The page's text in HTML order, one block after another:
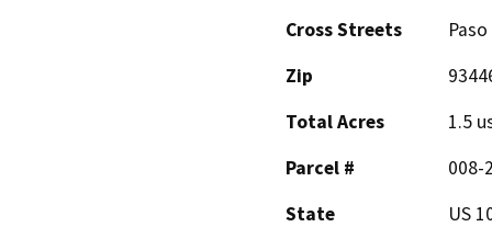
Cross Streets
Zip
Total Acres
1.5
Parcel #
008-
State
US